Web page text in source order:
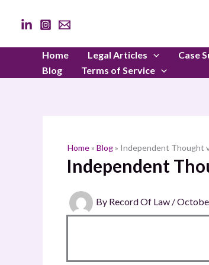
Home Legal Articles Case
Blog
Terms of Service
Home» Blog» Independent Thought
Independent
By Record Of Law /